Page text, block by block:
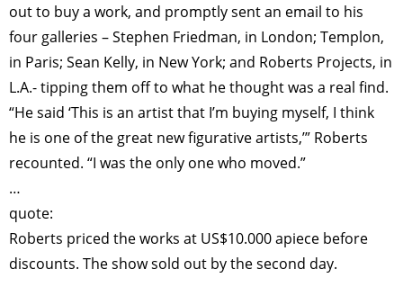
out to buy a work, and promptly sent an email to his
four galleries – Stephen Friedman, in London; Templon,
in Paris; Sean Kelly, in New York; and Roberts Projects, in
L.A.- tipping them off to what he thought was a real find.
“He said ‘This is an artist that I’m buying myself, I think
he is one of the great new figurative artists,’” Roberts
recounted. “I was the only one who moved.”
…
quote:
Roberts priced the works at US$10.000 apiece before
discounts. The show sold out by the second day.